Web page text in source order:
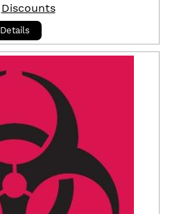
Discounts
Details